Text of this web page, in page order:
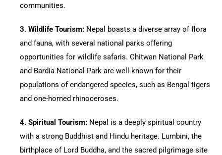
communities.
3.⁠ ⁠Wildlife Tourism: Nepal boasts a diverse array of flora
and fauna, with several national parks offering
opportunities for wildlife safaris. Chitwan National Park
and Bardia National Park are well-known for their
populations of endangered species, such as Bengal tigers
and one-horned rhinoceroses.
4.⁠ ⁠Spiritual Tourism: Nepal is a deeply spiritual country
with a strong Buddhist and Hindu heritage. Lumbini, the
birthplace of Lord Buddha, and the sacred pilgrimage site